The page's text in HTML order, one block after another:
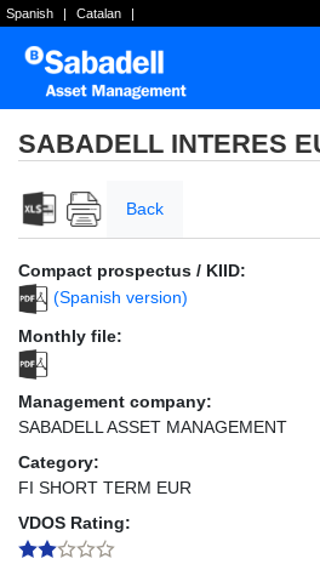
Spanish | Catalan |
SABADELL INTERES
Back
Compact prospectus / KIID:
(Spanish version)
Monthly file:
Management company:
SABADELL ASSET MANAGEMENT
Category:
FI SHORT TERM EUR
VDOS Rating: